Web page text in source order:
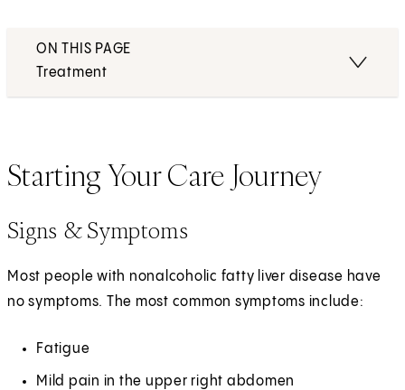
ON THIS PAGE
Treatment
Starting Your Care Journey
Signs & Symptoms
Most people with nonalcoholic fatty liver disease have
no symptoms. The most common symptoms include:
Fatigue
Mild pain in the upper right abdomen